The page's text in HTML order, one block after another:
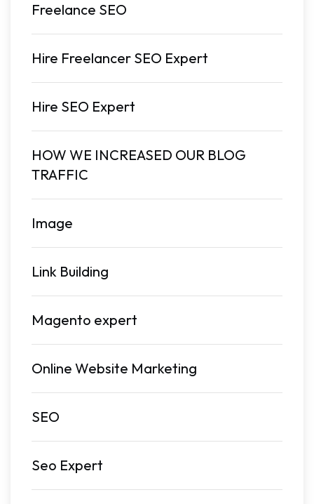
Freelance SEO
Hire Freelancer SEO Expert
Hire SEO Expert
HOW WE INCREASED OUR BLOG
TRAFFIC
Image
Link Building
Magento expert
Online Website Marketing
SEO
Seo Expert